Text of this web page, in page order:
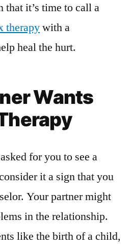
that it’s time to call a
therapywith a
heal the hurt.
Wants
for you to see a
it a sign that you
Your partner might
in the relationship.
like the birth of a child,